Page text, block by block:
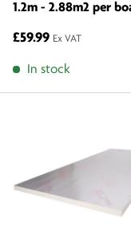
1.2m - 2.88m2 per
£59.99 Ex VAT
In stock